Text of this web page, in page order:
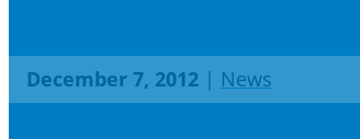
December 7, 2012 | News